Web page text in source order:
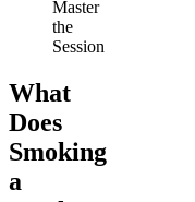
Master
the
Session
What
Does
Smoking
a